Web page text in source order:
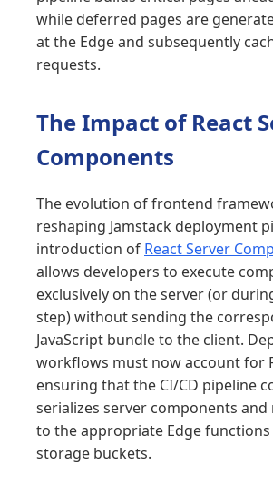
while deferred pages are
at the Edge and subsequently
requests.
The Impact of React
Components
The evolution of frontend
reshaping Jamstack deployment
introduction of React Server
allows developers to execute
exclusively on the server (or
step) without sending the
JavaScript bundle to the client.
workflows must now account for
ensuring that the CI/CD pipeline
serializes server components
to the appropriate Edge
storage buckets.